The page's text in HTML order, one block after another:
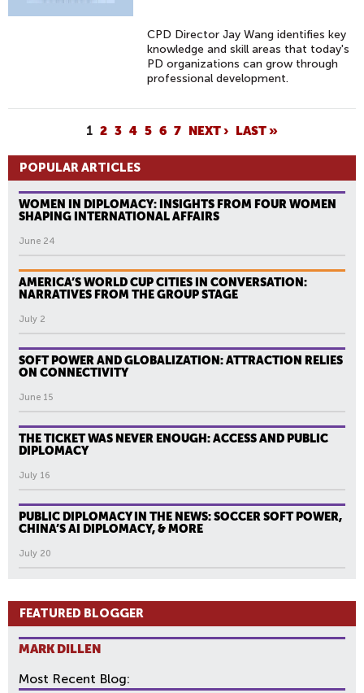
CPD Director Jay Wang identifies key
knowledge and skill areas that today's
PD organizations can grow through
professional development.
A
G
E
1 2 3 4 5 6 7 NEXT › LAST »
POPULAR ARTICLES
WOMEN IN DIPLOMACY: INSIGHTS FROM FOUR WOMEN
SHAPING INTERNATIONAL AFFAIRS
June 24
AMERICA’S WORLD CUP CITIES IN CONVERSATION:
NARRATIVES FROM THE GROUP STAGE
July 2
SOFT POWER AND GLOBALIZATION: ATTRACTION RELIES
ON CONNECTIVITY
June 15
THE TICKET WAS NEVER ENOUGH: ACCESS AND PUBLIC
DIPLOMACY
July 16
PUBLIC DIPLOMACY IN THE NEWS: SOCCER SOFT POWER,
CHINA’S AI DIPLOMACY, & MORE
July 20
FEATURED BLOGGER
MARK DILLEN
Most Recent Blog: